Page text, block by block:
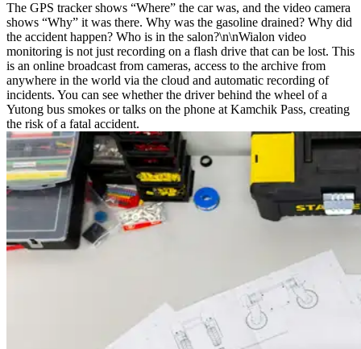
The GPS tracker shows “Where” the car was, and the video camera
shows “Why” it was there. Why was the gasoline drained? Why did
the accident happen? Who is in the salon?\n\nWialon video
monitoring is not just recording on a flash drive that can be lost. This
is an online broadcast from cameras, access to the archive from
anywhere in the world via the cloud and automatic recording of
incidents. You can see whether the driver behind the wheel of a
Yutong bus smokes or talks on the phone at Kamchik Pass, creating
the risk of a fatal accident.